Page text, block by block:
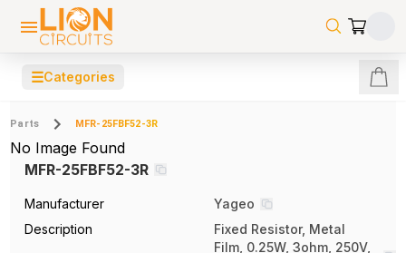
☰Categories
Parts MFR-25FBF52-3R
No Image Found
MFR-25FBF52-3R
Manufacturer
Yageo
Description
Fixed Resistor, Metal
Film, 0.25W, 3ohm, 250V,